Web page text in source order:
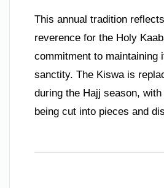
This annual tradition
reverence for the Holy
commitment to maintaining
sanctity. The Kiswa is
during the Hajj season,
being cut into pieces and